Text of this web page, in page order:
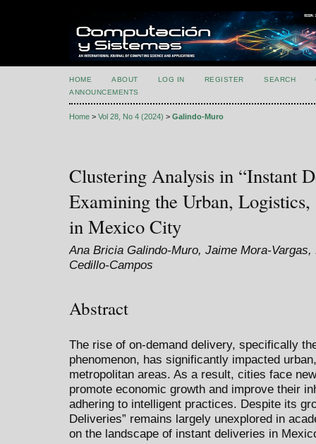
HOME ABOUT LOG IN REGISTER SEARCH
ANNOUNCEMENTS
Home > Vol 28, No 4 (2024) > Galindo-Muro
Clustering Analysis in “Instant
Examining the Urban, Logistics,
in Mexico City
Ana Bricia Galindo-Muro, Jaime Mora-
Cedillo-Campos
Abstract
The rise of on-demand delivery, specifically
phenomenon, has significantly impacted
metropolitan areas. As a result, cities face
promote economic growth and improve their
adhering to intelligent practices. Despite its
Deliveries” remains largely unexplored in
on the landscape of instant deliveries in